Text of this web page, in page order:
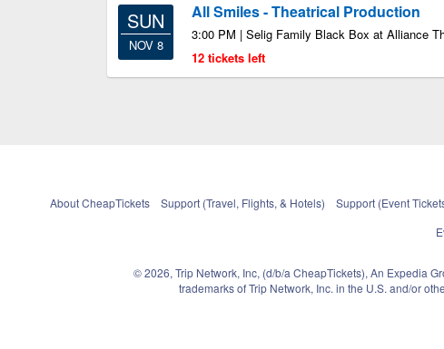
SUN
NOV 8
All Smiles - Theatrical Production
3:00 PM | Selig Family Black Box at Alliance
12 tickets left
About CheapTickets Support (Travel, Flights, & Hotels) Support (Event
© 2026, Trip Network, Inc, (d/b/a CheapTickets), An Expedia
trademarks of Trip Network, Inc. in the U.S. and/or